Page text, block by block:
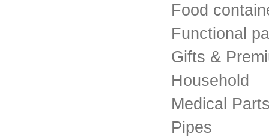
Food
Functional
Gifts &
Household
Medical
Pipes